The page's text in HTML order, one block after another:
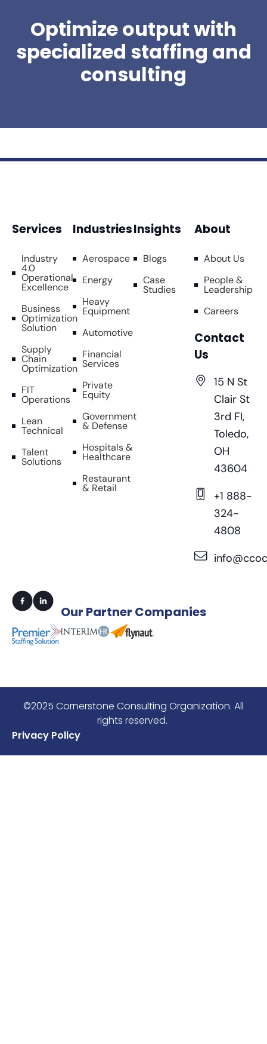
Optimize output with
specialized staffing and
consulting
Services
Industry
4.0
Operational
Excellence
Business
Optimization
Solution
Supply
Chain
Optimization
FIT
Operations
Lean
Technical
Talent
Solutions
Industries
Aerospace
Energy
Heavy
Equipment
Automotive
Financial
Services
Private
Equity
Government
& Defense
Hospitals &
Healthcare
Restaurant
& Retail
Insights
Blogs
Case
Studies
About
About Us
People &
Leadership
Careers
Contact
Us
15 N St
Clair St
3rd FI,
Toledo,
OH
43604
+1 888-
324-
4808
Our Partner Companies
©2025 Cornerstone Consulting Organization. All
rights reserved.
Privacy Policy